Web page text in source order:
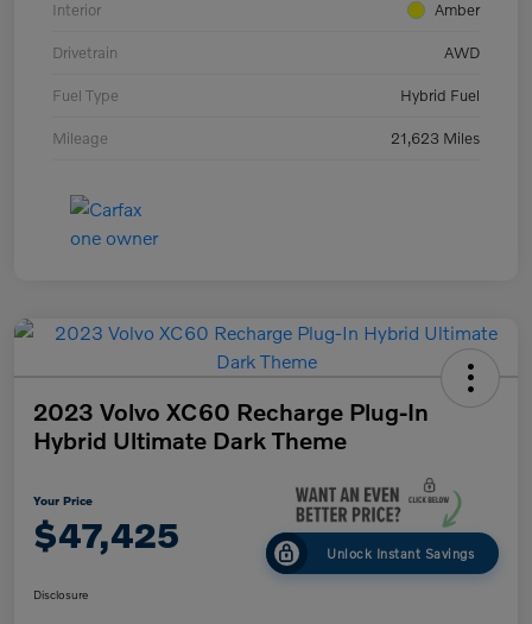
Interior Amber
Drivetrain AWD
Fuel Type Hybrid Fuel
Mileage 21,623 Miles
2023 Volvo XC60 Recharge Plug-In
Hybrid Ultimate Dark Theme
Your Price
$47,425 Unlock Instant Savings
Disclosure